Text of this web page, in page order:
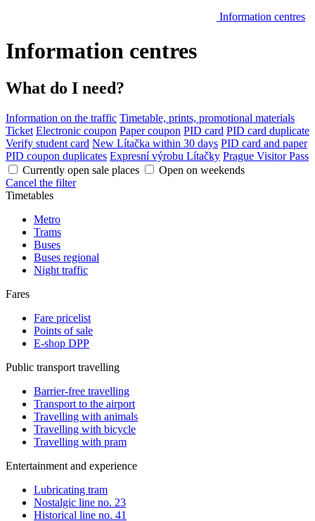
Information centres
Information centres
What do I need?
Information on the traffic Timetable, prints, promotional materials
Ticket Electronic coupon Paper coupon PID card PID card duplicate
Verify student card New Lítačka within 30 days PID card and paper
PID coupon duplicates Expresní výrobu Lítačky Prague Visitor Pass
Currently open sale places
Open on weekends
Cancel the filter
Timetables
Metro
Trams
Buses
Buses regional
Night traffic
Fares
Fare pricelist
Points of sale
E-shop DPP
Public transport travelling
Barrier-free travelling
Transport to the airport
Travelling with animals
Travelling with bicycle
Travelling with pram
Entertainment and experience
Lubricating tram
Nostalgic line no. 23
Historical line no. 41